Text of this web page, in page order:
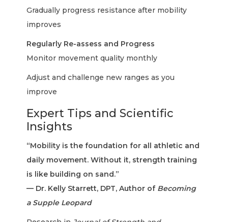
Gradually progress resistance after mobility
improves
Regularly Re-assess and Progress
Monitor movement quality monthly
Adjust and challenge new ranges as you
improve
Expert Tips and Scientific
Insights
“Mobility is the foundation for all athletic and
daily movement. Without it, strength training
is like building on sand.”
— Dr. Kelly Starrett, DPT, Author of Becoming
a Supple Leopard